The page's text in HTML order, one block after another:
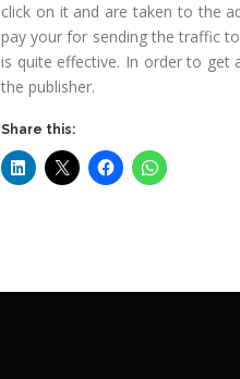
click on it and are taken to the
pay your for sending the traffic
is quite effective. In order to get
the publisher.
Share this: